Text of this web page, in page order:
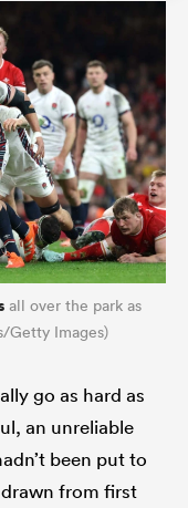
all over the park as
Getty Images)
go as hard as
an unreliable
been put to
from first